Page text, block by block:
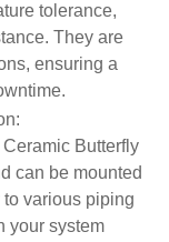
tolerance,
They are
ensuring a
:
Butterfly
can be mounted
various piping
your system